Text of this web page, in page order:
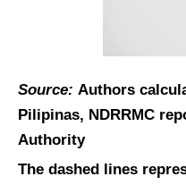
Source: Authors
Pilipinas, NDRRMC
Authority
The dashed lines